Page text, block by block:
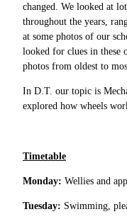
changed. We looked at
throughout the years,
at some photos of our
looked for clues in these
photos from oldest to
In D.T. our topic is
explored how wheels
Timetable
Monday: Wellies and
Tuesday: Swimming,